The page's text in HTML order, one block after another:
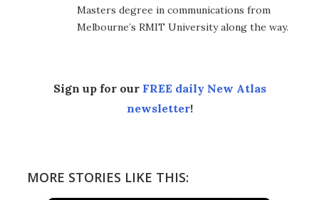
Masters degree in communications from
Melbourne’s RMIT University along the way.
Sign up for our FREE daily New Atlas
newsletter!
MORE STORIES LIKE THIS: